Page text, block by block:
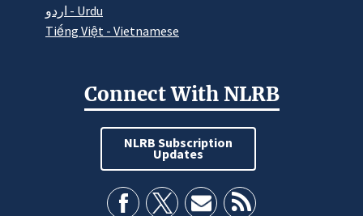
اردو - Urdu
Tiếng Việt - Vietnamese
Connect With NLRB
NLRB Subscription
Updates